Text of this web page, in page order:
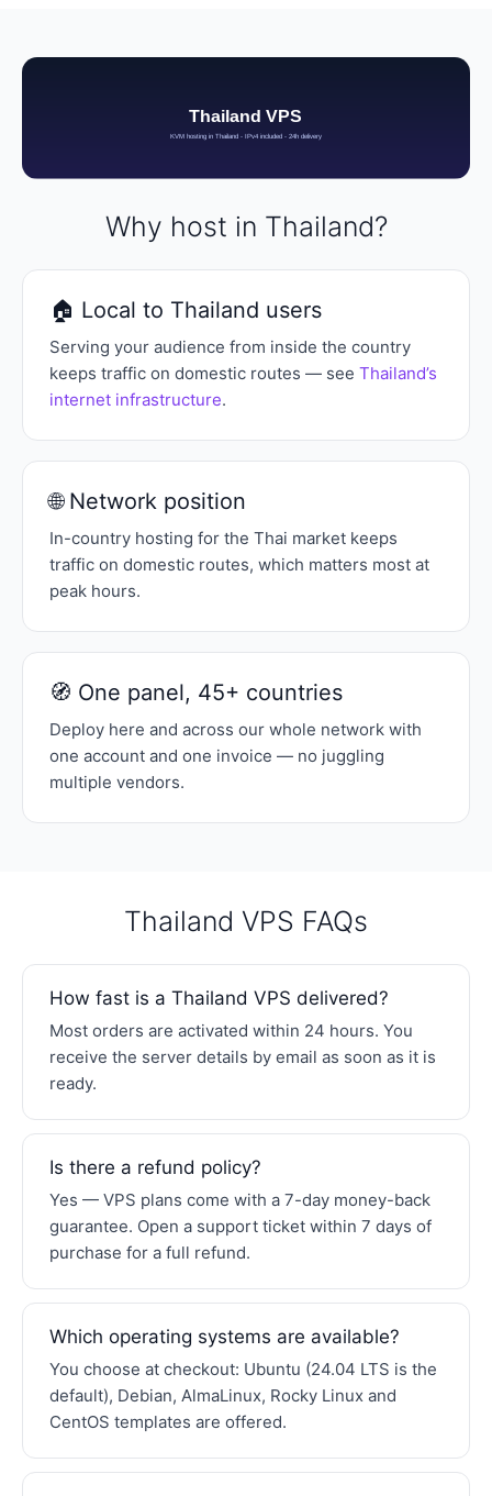
Why host in Thailand?
🏠 Local to Thailand users
Serving your audience from inside the country
keeps traffic on domestic routes — see Thailand’s
internet infrastructure.
🌐 Network position
In-country hosting for the Thai market keeps
traffic on domestic routes, which matters most at
peak hours.
🧭 One panel, 45+ countries
Deploy here and across our whole network with
one account and one invoice — no juggling
multiple vendors.
Thailand VPS FAQs
How fast is a Thailand VPS delivered?
Most orders are activated within 24 hours. You
receive the server details by email as soon as it is
ready.
Is there a refund policy?
Yes — VPS plans come with a 7-day money-back
guarantee. Open a support ticket within 7 days of
purchase for a full refund.
Which operating systems are available?
You choose at checkout: Ubuntu (24.04 LTS is the
default), Debian, AlmaLinux, Rocky Linux and
CentOS templates are offered.